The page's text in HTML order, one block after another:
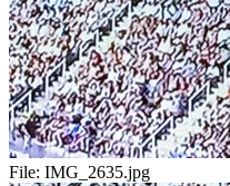
File: IMG_2635.jpg